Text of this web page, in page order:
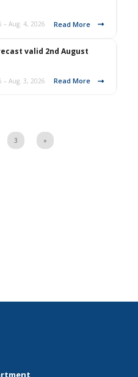
– Aug. 4, 2026 Read More
valid 2nd August
– Aug. 3, 2026 Read More
3 »